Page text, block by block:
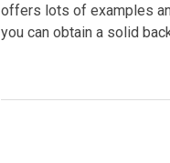
offers lots of examples
you can obtain a solid